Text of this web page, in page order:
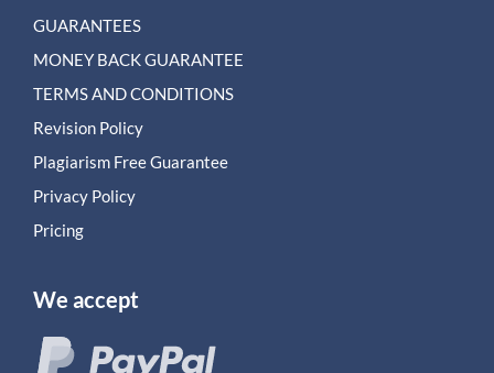
GUARANTEES
MONEY BACK GUARANTEE
TERMS AND CONDITIONS
Revision Policy
Plagiarism Free Guarantee
Privacy Policy
Pricing
We accept